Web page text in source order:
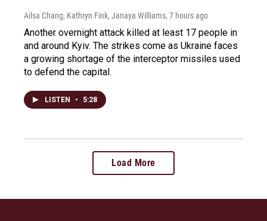
Ailsa Chang, Kathryn Fink, Janaya Williams, 7 hours ago
Another overnight attack killed at least 17 people in
and around Kyiv. The strikes come as Ukraine faces
a growing shortage of the interceptor missiles used
to defend the capital.
LISTEN • 5:28
Load More